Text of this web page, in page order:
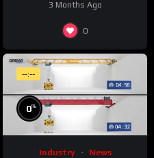
JobExplorer in WeldCube
Premium
3 Months Ago
0
--:--
0%
Industry News